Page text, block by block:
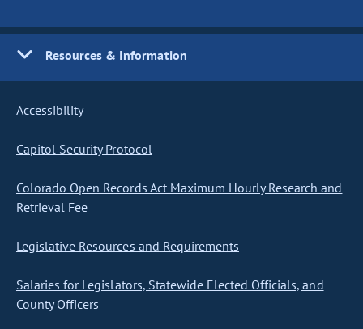
Resources & Information
Accessibility
Capitol Security Protocol
Colorado Open Records Act Maximum Hourly Research and
Retrieval Fee
Legislative Resources and Requirements
Salaries for Legislators, Statewide Elected Officials, and
County Officers